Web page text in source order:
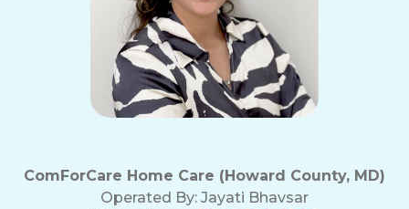
ComForCare Home Care (Howard County, MD)
Operated By: Jayati Bhavsar